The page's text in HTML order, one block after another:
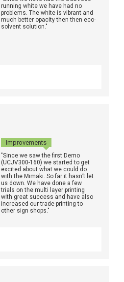
running white we have had no
problems. The white is vibrant and
much better opacity then then eco-
solvent solution."
Improvements
"Since we saw the first Demo
(UCJV300-160) we started to get
excited about what we could do
with the Mimaki. So far it hasn’t let
us down. We have done a few
trials on the multi layer printing
with great success and have also
increased our trade printing to
other sign shops."